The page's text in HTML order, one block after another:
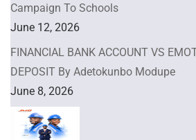
Campaign To Schools
June 12, 2026
FINANCIAL BANK ACCOUNT VS
DEPOSIT By Adetokunbo Modupe
June 8, 2026